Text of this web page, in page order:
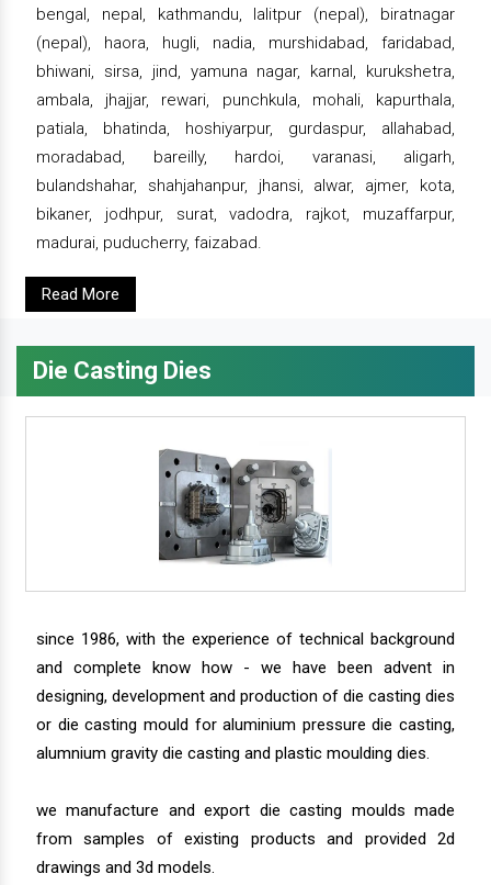
bengal, nepal, kathmandu, lalitpur (nepal), biratnagar
(nepal), haora, hugli, nadia, murshidabad, faridabad,
bhiwani, sirsa, jind, yamuna nagar, karnal, kurukshetra,
ambala, jhajjar, rewari, punchkula, mohali, kapurthala,
patiala, bhatinda, hoshiyarpur, gurdaspur, allahabad,
moradabad, bareilly, hardoi, varanasi, aligarh,
bulandshahar, shahjahanpur, jhansi, alwar, ajmer, kota,
bikaner, jodhpur, surat, vadodra, rajkot, muzaffarpur,
madurai, puducherry, faizabad.
Read More
Die Casting Dies
since 1986, with the experience of technical background
and complete know how - we have been advent in
designing, development and production of die casting dies
or die casting mould for aluminium pressure die casting,
alumnium gravity die casting and plastic moulding dies.
we manufacture and export die casting moulds made
from samples of existing products and provided 2d
drawings and 3d models.